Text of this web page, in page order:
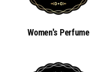
Women's Perfume